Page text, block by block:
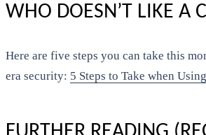
WHO DOESN’T LIKE A
Here are five steps you can take this
era security: 5 Steps to Take when